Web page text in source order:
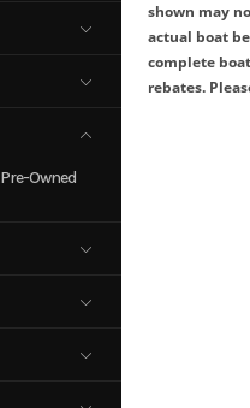
Motor
Pre-Owned
shown may
actual boat
complete
rebates.